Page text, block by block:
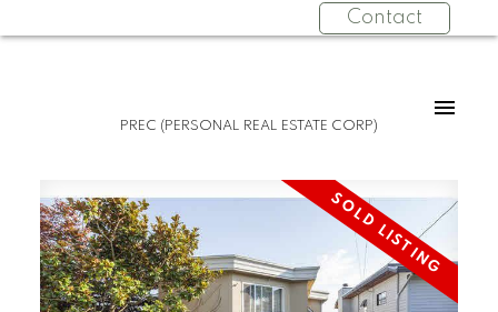
Contact
PREC (PERSONAL REAL ESTATE CORP)